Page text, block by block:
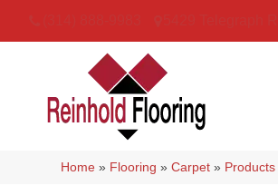
Home » Flooring »Carpet » Products